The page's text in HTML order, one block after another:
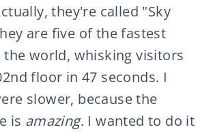
they're called "Sky
are five of the fastest
the world, whisking visitors
floor in 47 seconds. I
slower, because the
is amazing. I wanted to do it